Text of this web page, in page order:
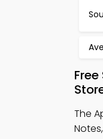
The